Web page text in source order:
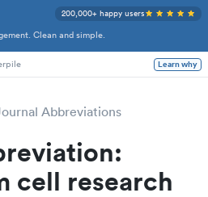
Clean and simple.
200,000+ happy users
Learn why
Abbreviations
cell research